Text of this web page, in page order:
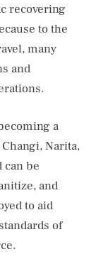
recovering
to the
many
and
a
Narita,
can be
and
to aid
of